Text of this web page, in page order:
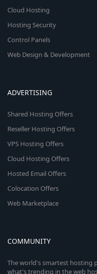
Cloud Hosting
Hosting Security
Control Panels
Web Design & Development
ADVERTISING
Shared Hosting Offers
Reseller Hosting Offers
VPS Hosting Offers
Cloud Hosting Offers
Hosted Email Offers
Colocation Offers
Web Marketplace
COMMUNITY
The world's smartest hosting
what's trending in the web